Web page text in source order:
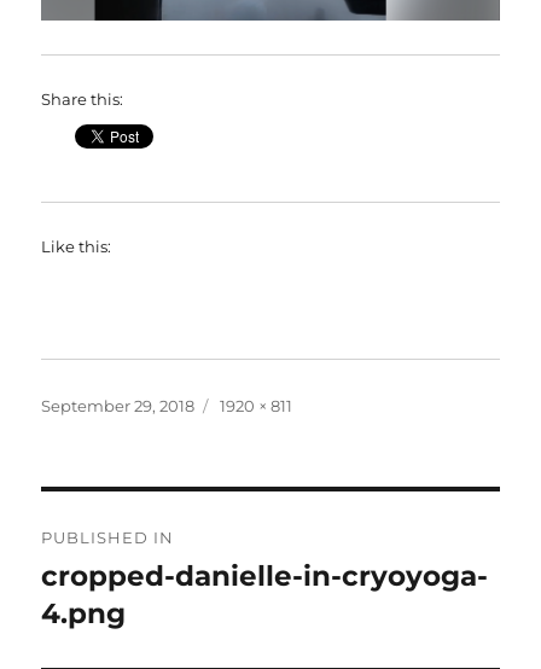
Share this:
Like this:
Posted
September 29, 2018
Full
1920 × 811
navigation
PUBLISHED IN
cropped-danielle-in-cryoyoga-
4.png